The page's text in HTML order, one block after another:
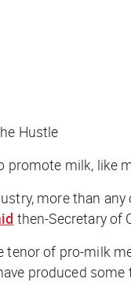
Hustle
promote milk, like
more than
then-Secretary of
tenor of pro-milk
produced some